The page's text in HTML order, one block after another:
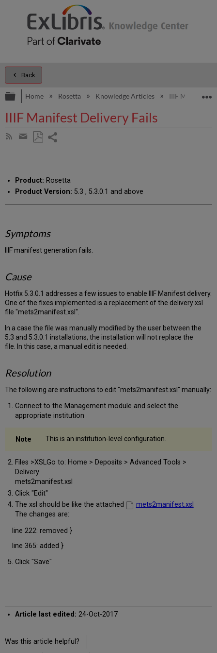
Back
Expand/collapse global hierarchy
Home Rosetta Knowledge Articles IIIF Manifest
IIIF Manifest Delivery Fails
Subscribe
Share
email
Product: Rosetta
Product Version: 5.3 , 5.3.0.1 and above
Symptoms
IIIF manifest generation fails.
Cause
Hotfix 5.3.0.1 addresses a few issues to enable IIIF Manifest delivery.
One of the fixes implemented is a replacement of the delivery xsl
file "mets2manifest.xsl".
In a case the file was manually modified by the user between the
5.3 and 5.3.0.1 installations, the installation will not replace the
file. In this case, a manual edit is needed.
Resolution
The following are instructions to edit"mets2manifest.xsl" manually:
Connect to the Management module and select the
appropriate institution
This is an institution-level configuration.
Files >XSLGo to: Home > Deposits > Advanced Tools >
Delivery
mets2manifest.xsl
Click "Edit"
The xsl should be like the attached
mets2manifest.xsl
The changes are:
line 222: removed }
line 365: added }
Click "Save"
Article last edited: 24-Oct-2017
Was this article helpful?